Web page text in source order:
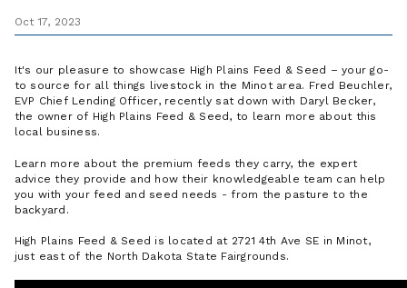
Oct 17, 2023
It's our pleasure to showcase High Plains Feed & Seed – your go-
to source for all things livestock in the Minot area. Fred Beuchler,
EVP Chief Lending Officer, recently sat down with Daryl Becker,
the owner of High Plains Feed & Seed, to learn more about this
local business.
Learn more about the premium feeds they carry, the expert
advice they provide and how their knowledgeable team can help
you with your feed and seed needs - from the pasture to the
backyard.
High Plains Feed & Seed is located at 2721 4th Ave SE in Minot,
just east of the North Dakota State Fairgrounds.